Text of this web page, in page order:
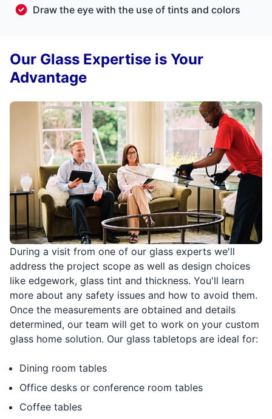
Draw the eye with the use of tints and colors
During a visit from one of our glass experts we'll
address the project scope as well as design choices
like edgework, glass tint and thickness. You'll learn
more about any safety issues and how to avoid them.
Once the measurements are obtained and details
determined, our team will get to work on your custom
glass home solution. Our glass tabletops are ideal for:
Dining room tables
Office desks or conference room tables
Coffee tables
Our Glass Expertise is Your
Advantage